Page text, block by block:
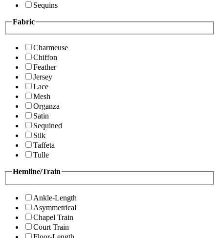
Sequins
Fabric
Charmeuse
Chiffon
Feather
Jersey
Lace
Mesh
Organza
Satin
Sequined
Silk
Taffeta
Tulle
Hemline/Train
Ankle-Length
Asymmetrical
Chapel Train
Court Train